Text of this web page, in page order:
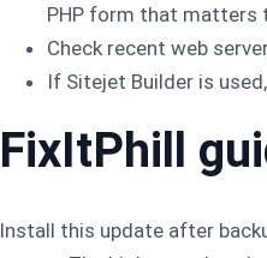
PHP form that matters
Check recent web
If Sitejet Builder is
FixItPhill
Install this update after